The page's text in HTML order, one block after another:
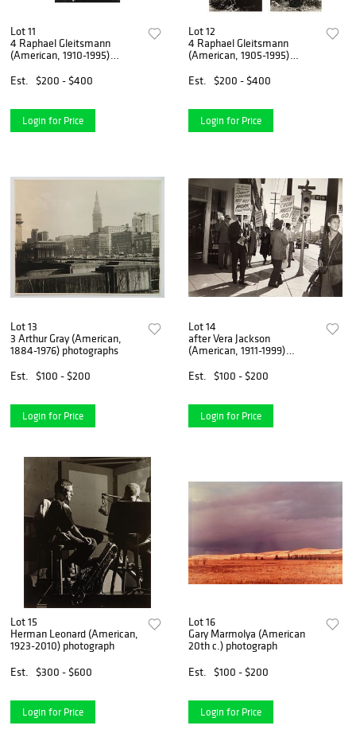
Lot 11
4 Raphael Gleitsmann
(American, 1910-1995)
Est.
$200 - $400
Login for Price
Lot 12
4 Raphael Gleitsmann
(American, 1905-1995)
Est.
$200 - $400
Login for Price
Lot 13
3 Arthur Gray (American,
1884-1976) photographs
Est.
$100 - $200
Login for Price
Lot 14
after Vera Jackson
(American, 1911-1999)
Est.
$100 - $200
Login for Price
Lot 15
Herman Leonard (American,
1923-2010) photograph
Est.
$300 - $600
Login for Price
Lot 16
Gary Marmolya (American
20th c.) photograph
Est.
$100 - $200
Login for Price